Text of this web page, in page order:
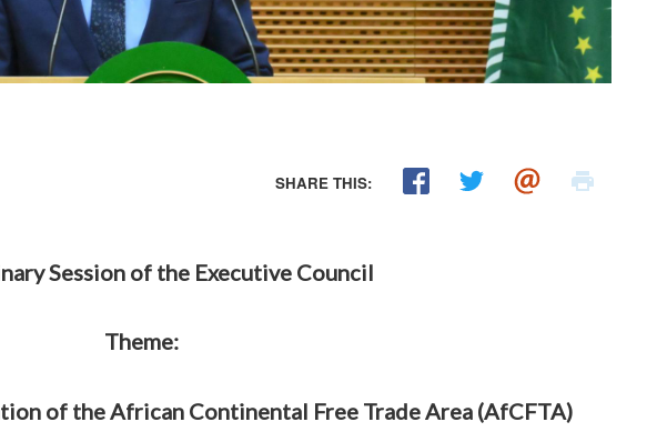
SHARE THIS:
Session of the Executive Council
Theme:
of the African Continental Free Trade Area (AfCFTA)